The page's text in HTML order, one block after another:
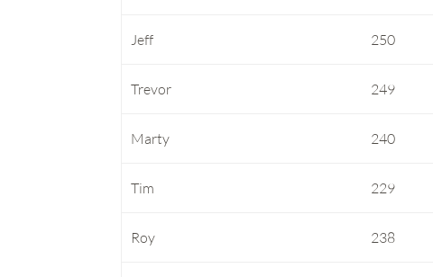
Jeff 250
Trevor 249
Marty 240
Tim 229
Roy 238